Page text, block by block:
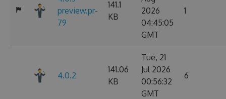
preview.pr-
79
141.1
KB
2026
04:45:05
GMT
1
4.0.2
141.06
KB
Tue, 21
Jul 2026
00:56:32
GMT
6